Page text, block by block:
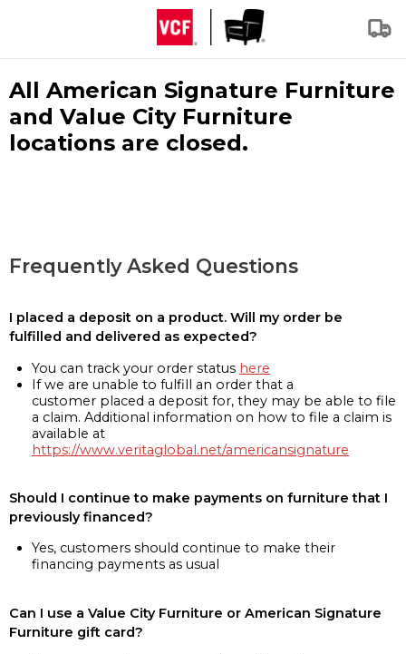
All American Signature Furniture
and Value City Furniture
locations are closed.
Frequently Asked Questions
I placed a deposit on a product. Will my order be
fulfilled and delivered as expected?
You can track your order status here
If we are unable to fulfill an order that a
customer placed a deposit for, they may be able to file
a claim. Additional information on how to file a claim is
available at
https://www.veritaglobal.net/americansignature
Should I continue to make payments on furniture that I
previously financed?
Yes, customers should continue to make their
financing payments as usual
Can I use a Value City Furniture or American Signature
Furniture gift card?